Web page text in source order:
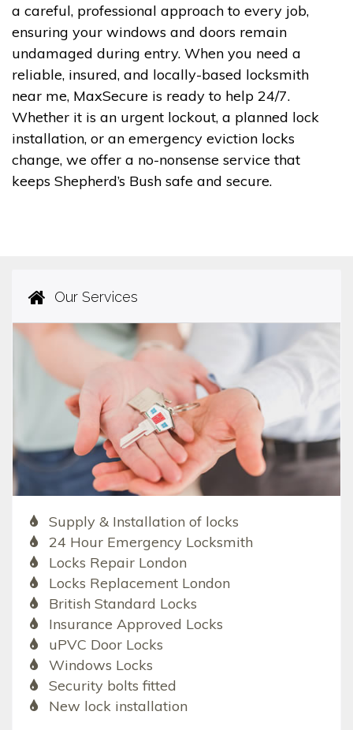
a careful, professional approach to every job,
ensuring your windows and doors remain
undamaged during entry. When you need a
reliable, insured, and locally-based locksmith
near me, MaxSecure is ready to help 24/7.
Whether it is an urgent lockout, a planned lock
installation, or an emergency eviction locks
change, we offer a no-nonsense service that
keeps Shepherd’s Bush safe and secure.
Our Services
Supply & Installation of locks
24 Hour Emergency Locksmith
Locks Repair London
Locks Replacement London
British Standard Locks
Insurance Approved Locks
uPVC Door Locks
Windows Locks
Security bolts fitted
New lock installation